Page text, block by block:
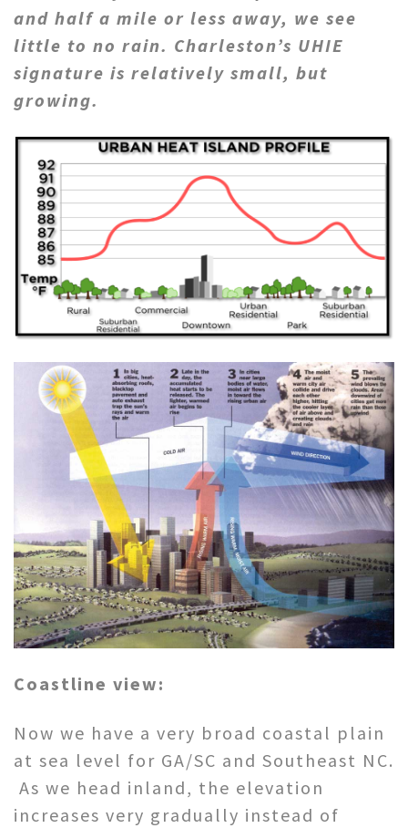
and half a mile or less away, we see
little to no rain. Charleston’s UHIE
signature is relatively small, but
growing.
Coastline view:
Now we have a very broad coastal plain
at sea level for GA/SC and Southeast NC.
As we head inland, the elevation
increases very gradually instead of